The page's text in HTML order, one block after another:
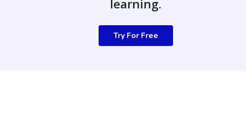
learning.
Try For Free